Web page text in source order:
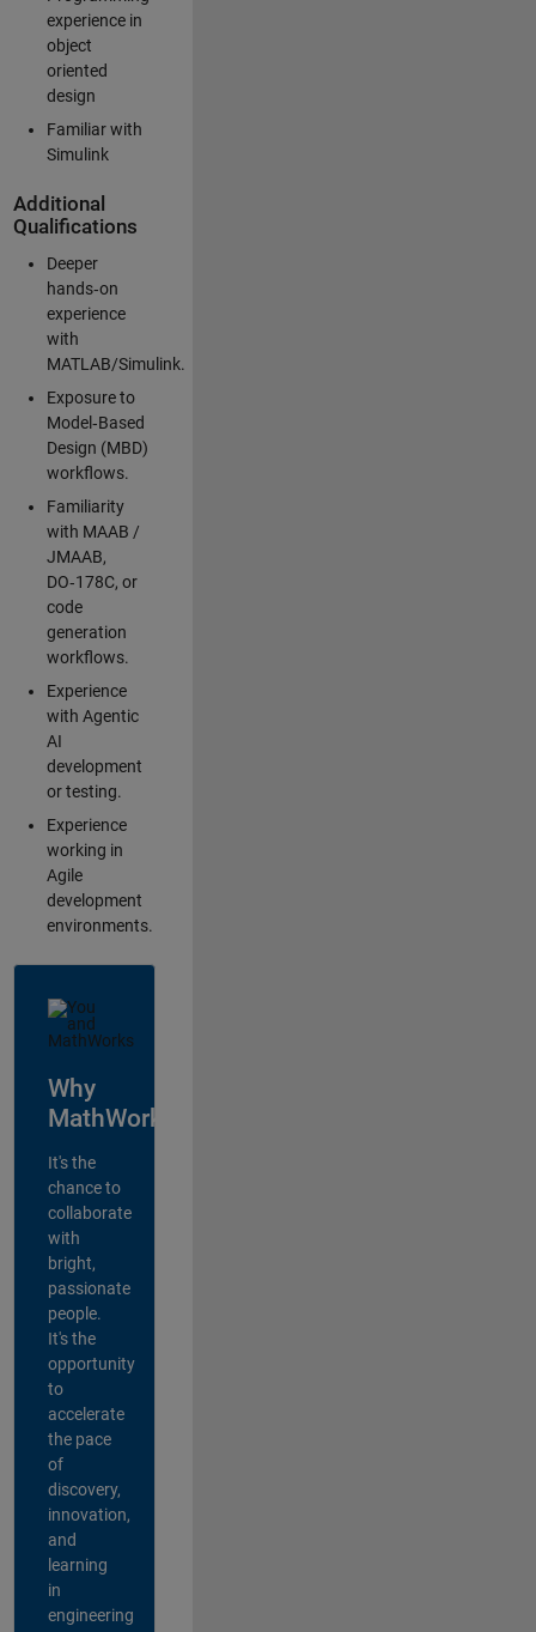
experience in
object
oriented
design
Familiar with
Simulink
Additional
Qualifications
Deeper
hands‑on
experience
with
MATLAB/Simulink.
Exposure to
Model‑Based
Design (MBD)
workflows.
Familiarity
with MAAB /
JMAAB,
DO‑178C, or
code
generation
workflows.
Experience
with Agentic
AI
development
or testing.
Experience
working in
Agile
development
environments.
Why
MathWorks?
It's the
chance to
collaborate
with
bright,
passionate
people.
It's the
opportunity
to
accelerate
the pace
of
discovery,
innovation,
and
learning
in
engineering